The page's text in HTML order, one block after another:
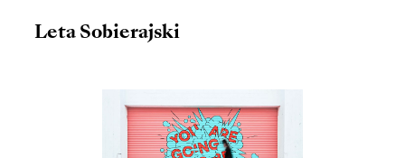
Leta Sobierajski